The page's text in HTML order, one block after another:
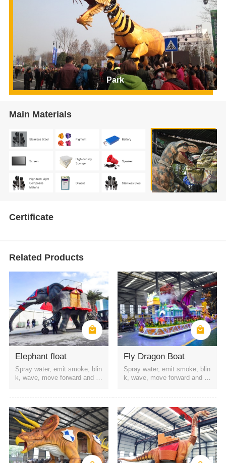
Park
Main Materials
Certificate
Related Products
Elephant float
Spray water, emit smoke, blin
k, wave, move forward and b
Fly Dragon Boat
Spray water, emit smoke, blin
k, wave, move forward and b